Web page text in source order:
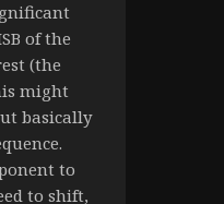
of the
(the
might
basically
to
to shift,